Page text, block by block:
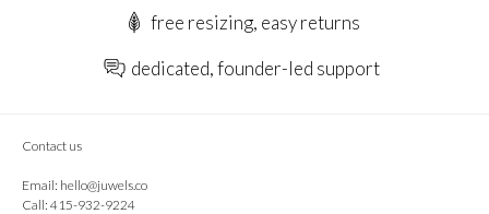
free resizing, easy returns
dedicated, founder-led support
Contact us
Email: hello@juwels.co
Call: 415-932-9224